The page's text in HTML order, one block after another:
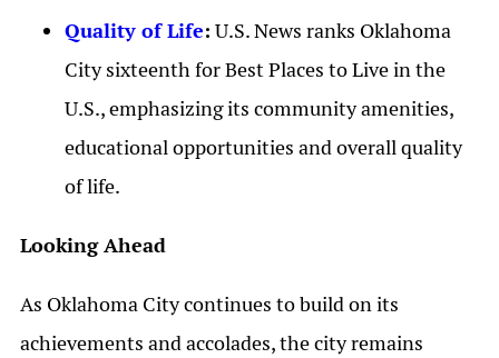
Quality of Life: U.S. News ranks Oklahoma
City sixteenth for Best Places to Live in the
U.S., emphasizing its community amenities,
educational opportunities and overall quality
of life.
Looking Ahead
As Oklahoma City continues to build on its
achievements and accolades, the city remains